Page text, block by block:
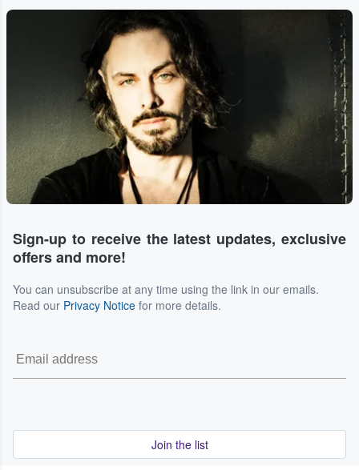
Sign-up to receive the latest updates, exclusive
offers and more!
You can unsubscribe at any time using the link in our emails.
Read our Privacy Notice for more details.
Join the list